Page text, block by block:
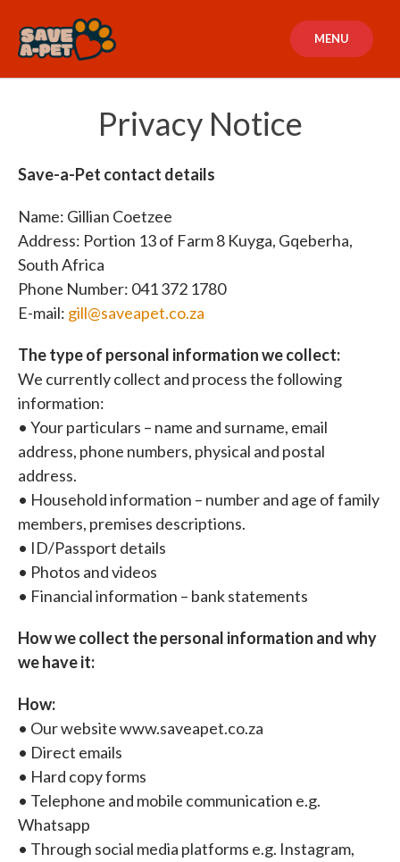
content
MENU
Privacy Notice
Save-a-Pet contact details
Name: Gillian Coetzee
Address: Portion 13 of Farm 8 Kuyga, Gqeberha,
South Africa
Phone Number: 041 372 1780
E-mail: gill@saveapet.co.za
The type of personal information we collect:
We currently collect and process the following
information:
• Your particulars – name and surname, email
address, phone numbers, physical and postal
address.
• Household information – number and age of family
members, premises descriptions.
• ID/Passport details
• Photos and videos
• Financial information – bank statements
How we collect the personal information and why
we have it:
How:
• Our website www.saveapet.co.za
• Direct emails
• Hard copy forms
• Telephone and mobile communication e.g.
Whatsapp
• Through social media platforms e.g. Instagram,